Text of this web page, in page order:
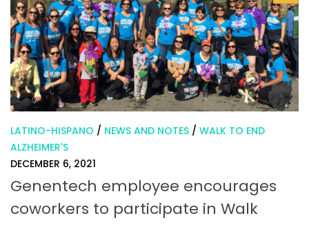
LATINO-HISPANO / NEWS AND NOTES / WALK TO END
ALZHEIMER'S
DECEMBER 6, 2021
Genentech employee encourages
coworkers to participate in Walk